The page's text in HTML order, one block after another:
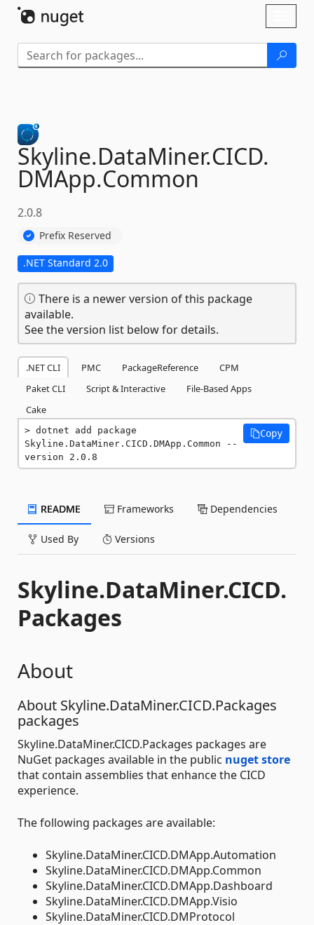
Skyline.DataMiner.CICD.
DMApp.Common
2.0.8
Prefix Reserved
.NET Standard 2.0
There is a newer version of this package
available.
See the version list below for details.
.NET CLI PMC PackageReference
CPM
Paket CLI
Script & Interactive
File-Based Apps
Cake
dotnet add package
Skyline.DataMiner.CICD.DMApp.Common --
version 2.0.8
Copy
README Frameworks Dependencies
Used By Versions
Skyline.DataMiner.CICD.
Packages
About
About Skyline.DataMiner.CICD.Packages
packages
Skyline.DataMiner.CICD.Packages packages are
NuGet packages available in the public nuget store
that contain assemblies that enhance the CICD
experience.
The following packages are available:
Skyline.DataMiner.CICD.DMApp.Automation
Skyline.DataMiner.CICD.DMApp.Common
Skyline.DataMiner.CICD.DMApp.Dashboard
Skyline.DataMiner.CICD.DMApp.Visio
Skyline.DataMiner.CICD.DMProtocol